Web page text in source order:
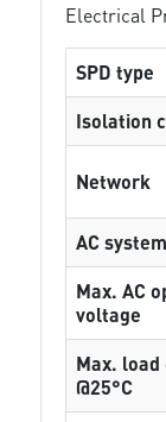
Electrical
SPD type
Isolation
Network
AC system
Max. AC
voltage
Max.
@25°C